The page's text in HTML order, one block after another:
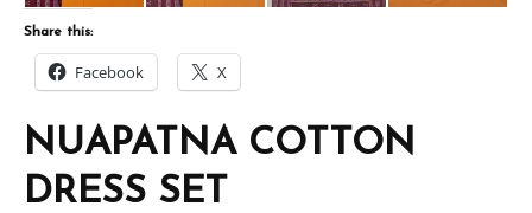
NUAPATNA COTTON
DRESS SET
Share this:
Facebook X